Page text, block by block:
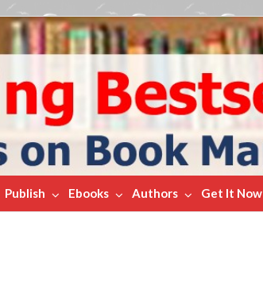
Publish Ebooks Authors Get It Now